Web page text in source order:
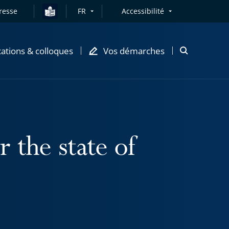
FR Accessibilité
& colloques Vos démarches
Ouvrir
the state of